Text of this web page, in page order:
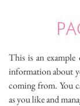
This is an
information about
coming from. You
as you like and